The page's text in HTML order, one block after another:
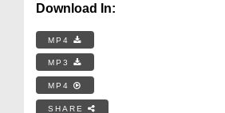
Download In:
MP4
MP3
MP4
SHARE